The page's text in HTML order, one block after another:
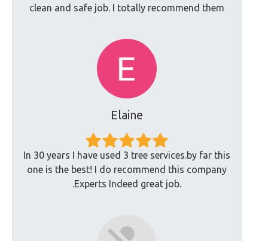
clean and safe job. I totally recommend them
Elaine
In 30 years I have used 3 tree services.by far this
one is the best! I do recommend this company
.Experts Indeed great job.